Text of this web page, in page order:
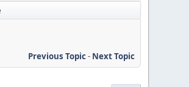
Previous Topic- Next Topic